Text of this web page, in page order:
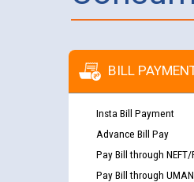
BILL
Insta Bill Payment
Advance Bill Pay
Pay Bill through NEFT/
Pay Bill through